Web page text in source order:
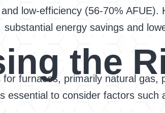
low-efficiency (56-70%
substantial energy savings and
the
furnaces, primarily natural
essential to consider factors